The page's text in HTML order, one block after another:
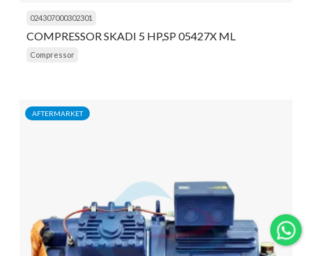
024307000302301
COMPRESSOR SKADI 5 HP,SP 05427X ML
Compressor
AFTERMARKET